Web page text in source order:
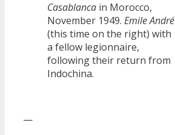
Casablanca in Morocco,
November 1949. Emile André
(this time on the right) with
a fellow legionnaire,
following their return from
Indochina.
—